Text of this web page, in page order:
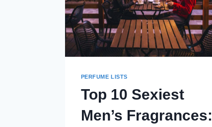
PERFUME LISTS
Top 10 Sexiest
Men’s Fragrances: